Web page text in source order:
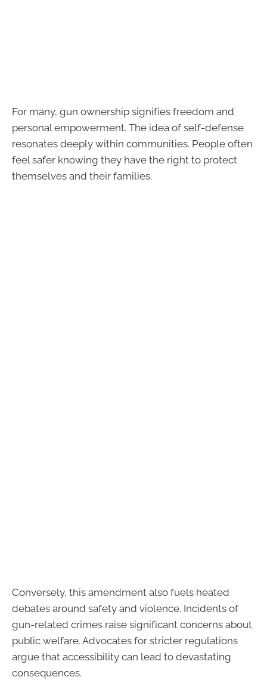
For many, gun ownership signifies freedom and
personal empowerment. The idea of self-defense
resonates deeply within communities. People often
feel safer knowing they have the right to protect
themselves and their families.
Conversely, this amendment also fuels heated
debates around safety and violence. Incidents of
gun-related crimes raise significant concerns about
public welfare. Advocates for stricter regulations
argue that accessibility can lead to devastating
consequences.